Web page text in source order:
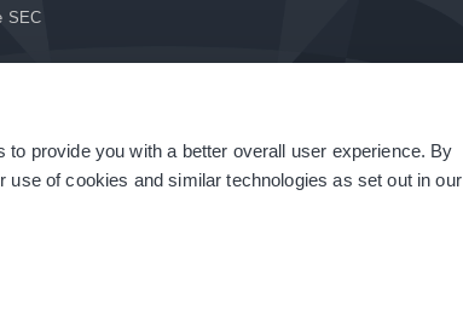
provide you with a better overall user experience. By
use of cookies and similar technologies as set out in our
SEC
| Modern Slavery Statement | Sitemap